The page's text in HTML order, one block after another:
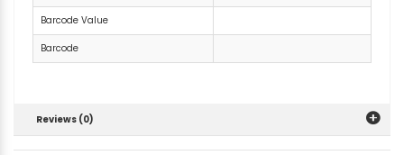
Barcode Value
Barcode
Reviews (0)